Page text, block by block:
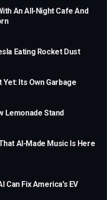
An All-Night Cafe And
Eating Rocket Dust
Yet: Its Own Garbage
Lemonade Stand
AI-Made Music Is Here
Fix America’s EV